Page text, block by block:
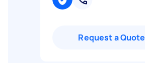
Request a Quote